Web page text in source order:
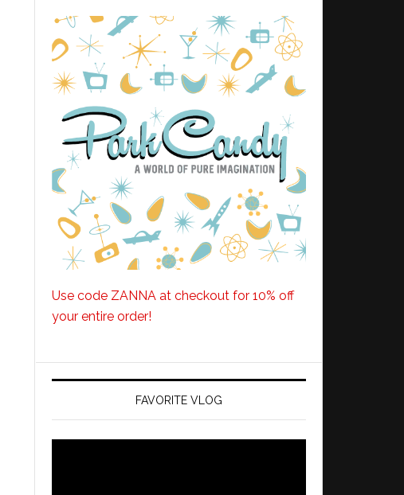
Use code ZANNA at checkout for 10% off
your entire order!
FAVORITE VLOG